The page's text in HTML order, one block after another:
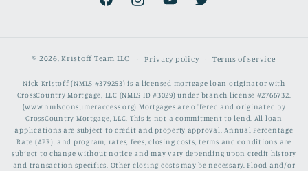
FacebookInstagramYouTubeTwitter
© 2026,Kristoff Team LLC Privacy policy Terms of service
Nick Kristoff (NMLS #379253) is a licensed mortgage loan originator with
CrossCountry Mortgage, LLC (NMLS ID #3029) under branch license #2766732.
(www.nmlsconsumeraccess.org) Mortgages are offered and originated by
CrossCountry Mortgage, LLC. This is not a commitment to lend. All loan
applications are subject to credit and property approval. Annual Percentage
Rate (APR), and program, rates, fees, closing costs, terms and conditions are
subject to change without notice and may vary depending upon credit history
and transaction specifics. Other closing costs may be necessary. Flood and/or